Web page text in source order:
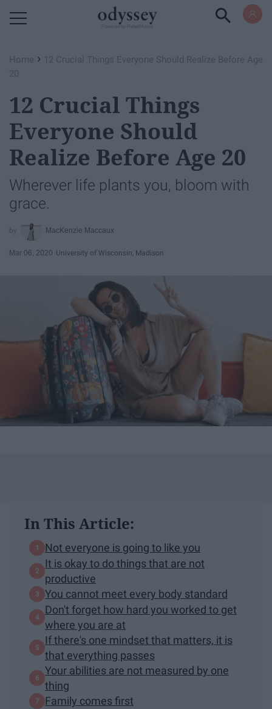
Home › 12 Crucial Things Everyone Should Realize Before Age
20
12 Crucial Things
Everyone Should
Realize Before Age 20
Wherever life plants you, bloom with
grace.
MacKenzie Maccaux
Mar 06, 2020 University of Wisconsin, Madison
In This Article:
Not everyone is going to like you
It is okay to do things that are not
productive
You cannot meet every body standard
Don't forget how hard you worked to get
where you are at
If there's one mindset that matters, it is
that everything passes
Your abilities are not measured by one
thing
Family comes first